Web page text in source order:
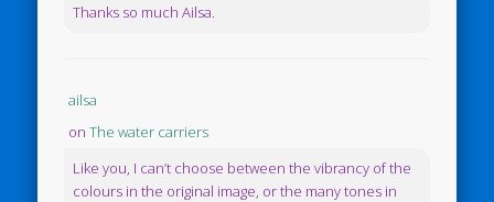
Thanks so much Ailsa.
ailsa
onThe water carriers
Like you, I can’t choose between the vibrancy of the
colours in the original image, or the many tones in